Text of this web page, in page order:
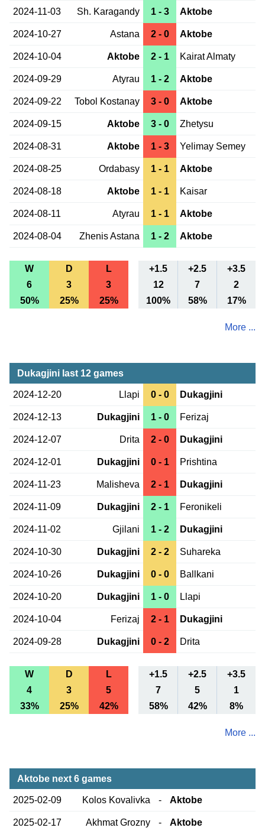
2024-11-03 Sh. Karagandy 1 - 3 Aktobe
2024-10-27 Astana 2 - 0 Aktobe
2024-10-04 Aktobe 2 - 1 Kairat Almaty
2024-09-29 Atyrau 1 - 2 Aktobe
2024-09-22 Tobol Kostanay 3 - 0 Aktobe
2024-09-15 Aktobe 3 - 0 Zhetysu
2024-08-31 Aktobe 1 - 3 Yelimay Semey
2024-08-25 Ordabasy 1 - 1 Aktobe
2024-08-18 Aktobe 1 - 1 Kaisar
2024-08-11 Atyrau 1 - 1 Aktobe
2024-08-04 Zhenis Astana 1 - 2 Aktobe
W D L +1.5 +2.5
+3.5
6
3 3 12 7
2
50%
25% 25% 100% 58% 17%
More ...
Dukagjini last 12 games
2024-12-20 Llapi 0 - 0 Dukagjini
2024-12-13 Dukagjini 1 - 0 Ferizaj
2024-12-07 Drita 2 - 0 Dukagjini
2024-12-01 Dukagjini 0 - 1 Prishtina
2024-11-23 Malisheva 2 - 1 Dukagjini
2024-11-09 Dukagjini 2 - 1 Feronikeli
2024-11-02 Gjilani 1 - 2 Dukagjini
2024-10-30 Dukagjini 2 - 2 Suhareka
2024-10-26 Dukagjini 0 - 0 Ballkani
2024-10-20 Dukagjini 1 - 0 Llapi
2024-10-04 Ferizaj 2 - 1 Dukagjini
2024-09-28 Dukagjini 0 - 2 Drita
W D L +1.5 +2.5
+3.5
4
3 5 7 5
1
33%
25% 42% 58% 42% 8%
More ...
Aktobe next 6 games
2025-02-09 Kolos Kovalivka - Aktobe
2025-02-17 Akhmat Grozny - Aktobe